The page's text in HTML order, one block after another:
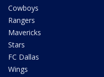
Cowboys
Rangers
Mavericks
Stars
FC Dallas
Wings